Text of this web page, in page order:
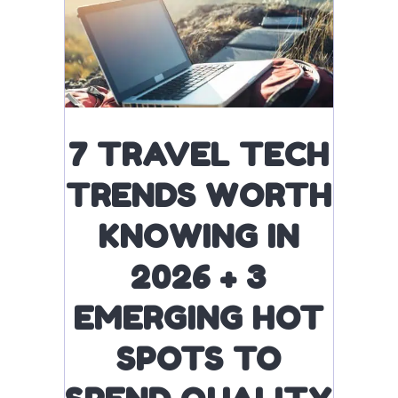
7 TRAVEL TECH
TRENDS WORTH
KNOWING IN
2026 + 3
EMERGING HOT
SPOTS TO